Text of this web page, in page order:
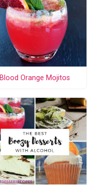
Blood Orange Mojitos